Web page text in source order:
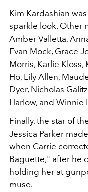
Kim Kardashian
sparkle look. Other
Amber Valletta,
Evan Mock, Grace
Morris, Karlie Kloss,
Ho, Lily Allen,
Dyer, Nicholas
Harlow, and Winnie
Finally, the star of
Jessica Parker
when Carrie
Baguette," after he
holding her at
muse.